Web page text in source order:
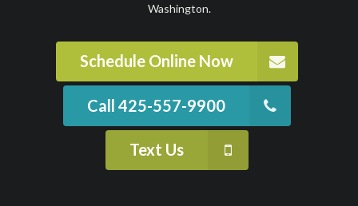
Washington.
Schedule Online Now
Call 425-557-9900
Text Us